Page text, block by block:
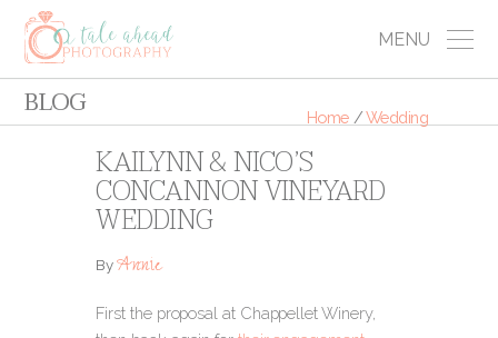
MENU
BLOG Home /Wedding
KAILYNN & NICO’S
CONCANNON VINEYARD
WEDDING
ByAnnie
First the proposal at Chappellet Winery,